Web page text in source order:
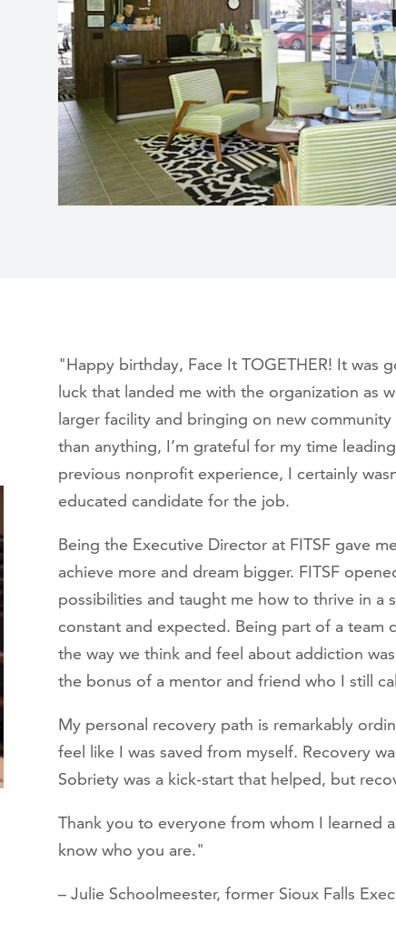
"Happy birthday, Face It TOGETHER! It was
luck that landed me with the organization as
larger facility and bringing on new
than anything, I’m grateful for my time
previous nonprofit experience, I certainly
educated candidate for the job.
Being the Executive Director at FITSF gave
achieve more and dream bigger. FITSF
possibilities and taught me how to thrive in a
constant and expected. Being part of a team
the way we think and feel about addiction
the bonus of a mentor and friend who I still
My personal recovery path is remarkably
feel like I was saved from myself. Recovery
Sobriety was a kick-start that helped, but
Thank you to everyone from whom I learned
know who you are."
– Julie Schoolmeester, former Sioux Falls